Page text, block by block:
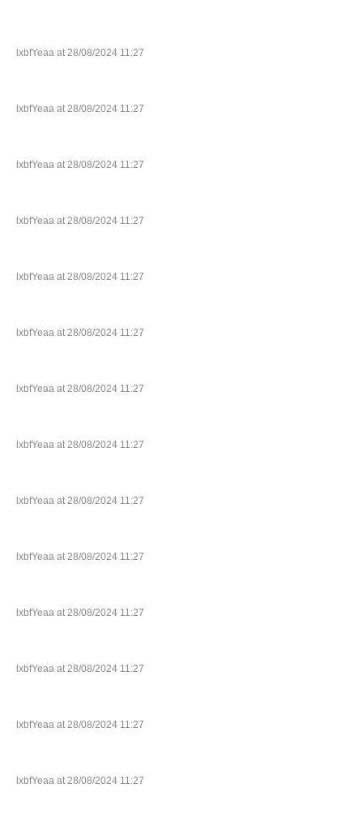
lxbfYeaa at 28/08/2024 11:27
lxbfYeaa at 28/08/2024 11:27
lxbfYeaa at 28/08/2024 11:27
lxbfYeaa at 28/08/2024 11:27
lxbfYeaa at 28/08/2024 11:27
lxbfYeaa at 28/08/2024 11:27
lxbfYeaa at 28/08/2024 11:27
lxbfYeaa at 28/08/2024 11:27
lxbfYeaa at 28/08/2024 11:27
lxbfYeaa at 28/08/2024 11:27
lxbfYeaa at 28/08/2024 11:27
lxbfYeaa at 28/08/2024 11:27
lxbfYeaa at 28/08/2024 11:27
lxbfYeaa at 28/08/2024 11:27